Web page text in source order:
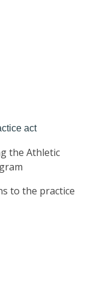
act
the Athletic
to the practice